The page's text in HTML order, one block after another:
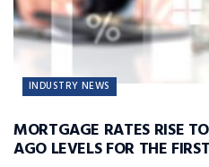
INDUSTRY NEWS
MORTGAGE RATES RISE
AGO LEVELS FOR THE